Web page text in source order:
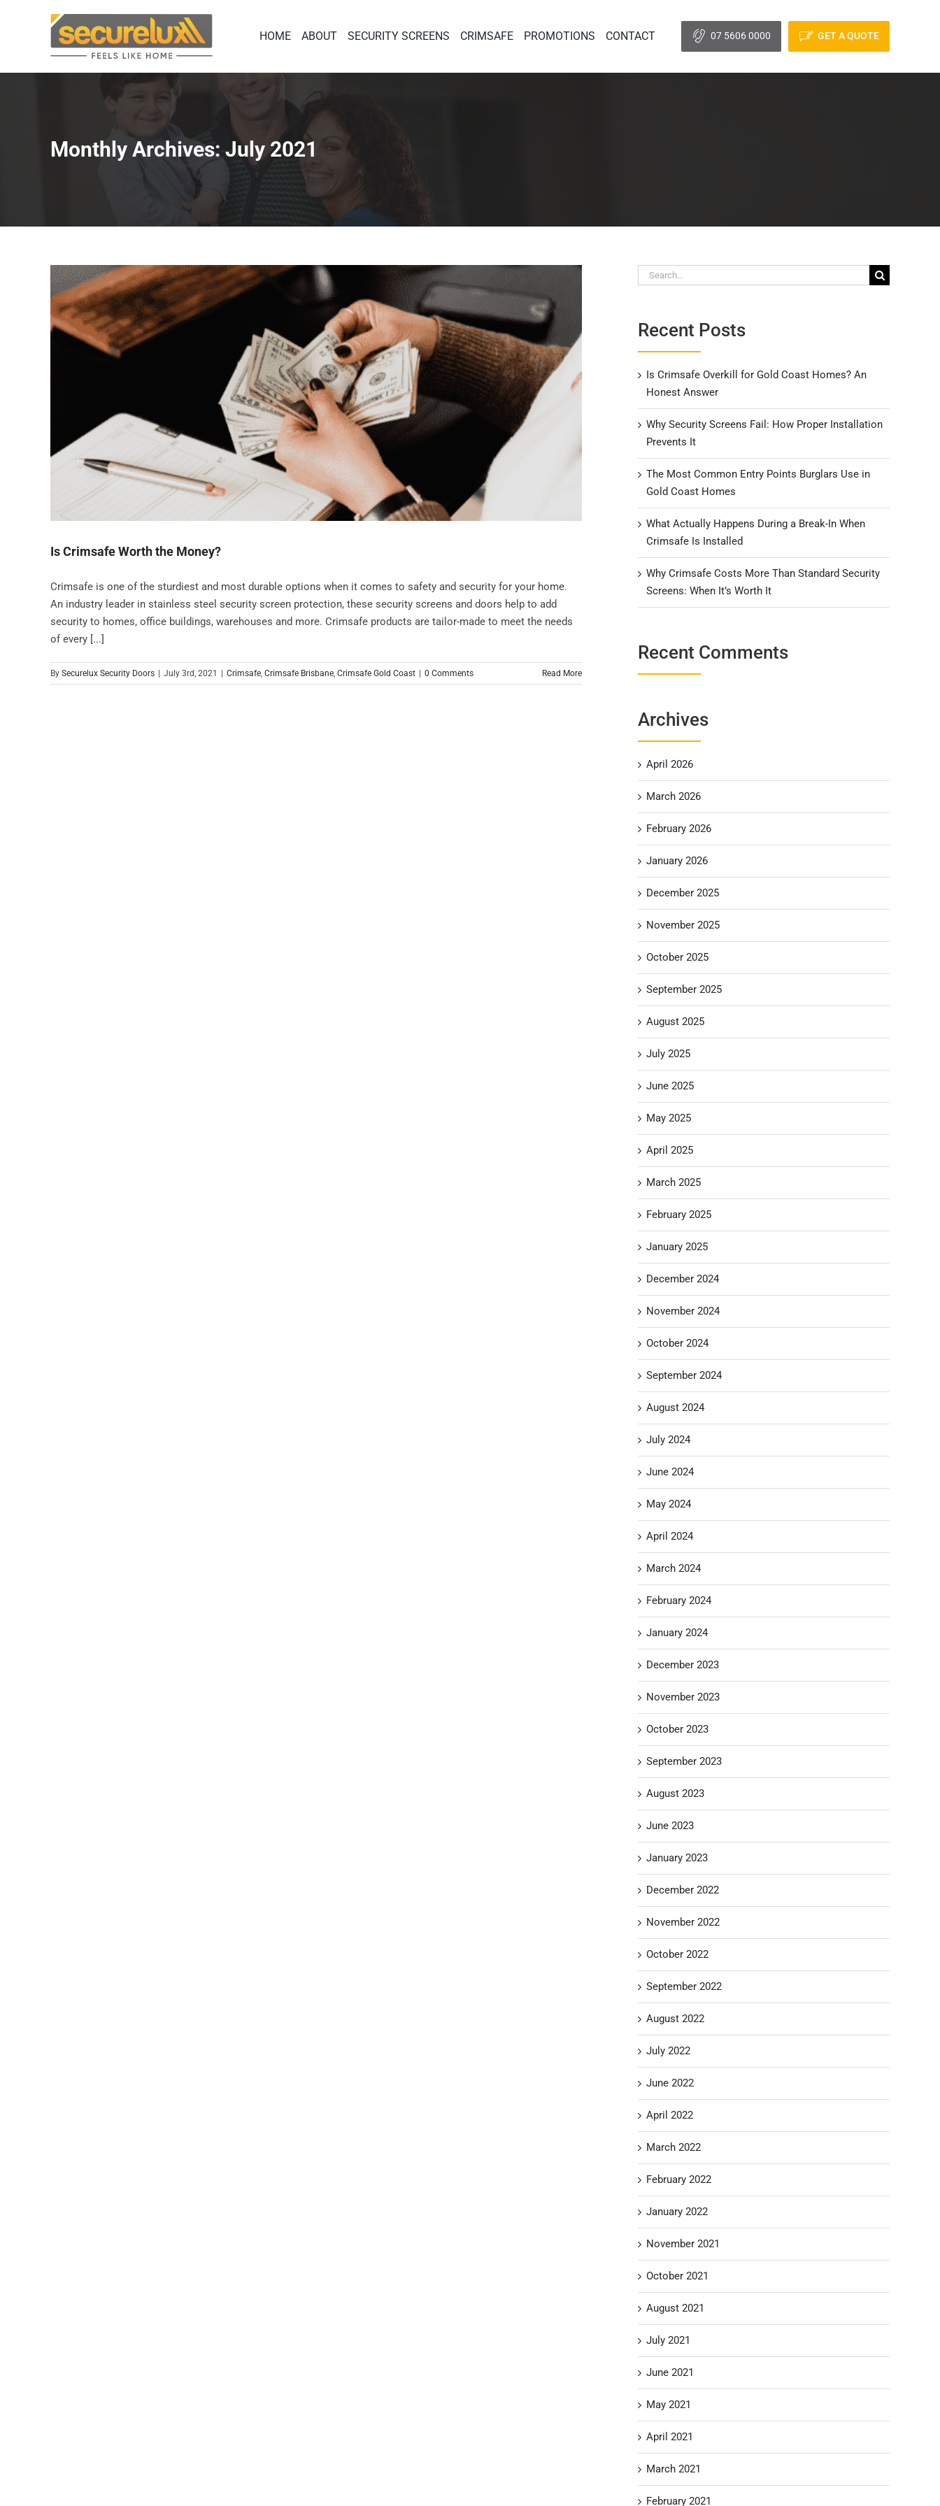
HOME ABOUT SECURITY SCREENS CRIMSAFE PROMOTIONS CONTACT 07 5606 0000 GET A QUOTE
Monthly Archives: July 2021
Is Crimsafe Worth the Money?
Crimsafe is one of the sturdiest and most durable options when it comes to safety and security for your home.
An industry leader in stainless steel security screen protection, these security screens and doors help to add
security to homes, office buildings, warehouses and more. Crimsafe products are tailor-made to meet the needs
of every [...]
By Securelux Security Doors | July 3rd, 2021 | Crimsafe Crimsafe Brisbane Crimsafe Gold Coast | 0 Comments Read More
Search
Recent Posts
Is Crimsafe Overkill for Gold Coast Homes? An
Honest Answer
Why Security Screens Fail: How Proper Installation
Prevents It
The Most Common Entry Points Burglars Use in
Gold Coast Homes
What Actually Happens During a Break-In When
Crimsafe Is Installed
Why Crimsafe Costs More Than Standard Security
Screens: When It’s Worth It
Recent Comments
Archives
April 2026
March 2026
February 2026
January 2026
December 2025
November 2025
October 2025
September 2025
August 2025
July 2025
June 2025
May 2025
April 2025
March 2025
February 2025
January 2025
December 2024
November 2024
October 2024
September 2024
August 2024
July 2024
June 2024
May 2024
April 2024
March 2024
February 2024
January 2024
December 2023
November 2023
October 2023
September 2023
August 2023
June 2023
January 2023
December 2022
November 2022
October 2022
September 2022
August 2022
July 2022
June 2022
April 2022
March 2022
February 2022
January 2022
November 2021
October 2021
August 2021
July 2021
June 2021
May 2021
April 2021
March 2021
February 2021